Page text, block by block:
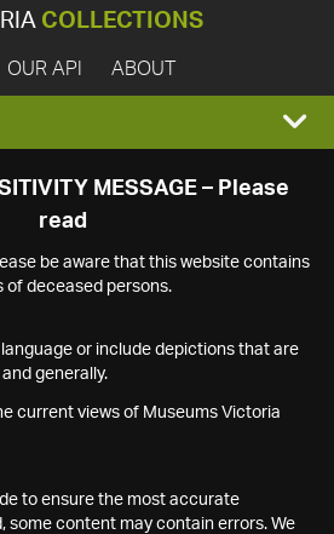
COLLECTIONS
OUR API ABOUT
MESSAGE – Please
read
be aware that this website contains
of deceased persons.
or include depictions that are
generally.
current views of Museums Victoria
to ensure the most accurate
some content may contain errors. We